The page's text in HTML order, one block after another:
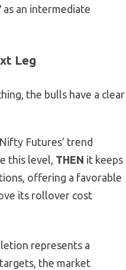
as an intermediate
Leg
the bulls have a clear
Futures’ trend
this level, THEN it keeps
offering a favorable
its rollover cost
represents a
the market